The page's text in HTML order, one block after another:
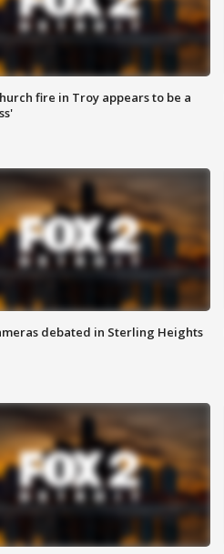
fire in Troy appears to be a
debated in Sterling Heights